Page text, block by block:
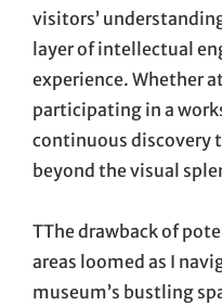
visitors’
layer of intellectual
experience. Whether
participating in a
continuous discovery
beyond the visual
TThe drawback of
areas loomed as I
museum’s bustling